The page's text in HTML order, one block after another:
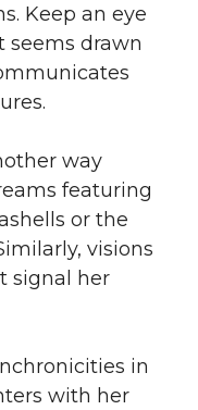
Keep an eye
seems drawn
way
featuring
or the
visions
signal her
in
with her